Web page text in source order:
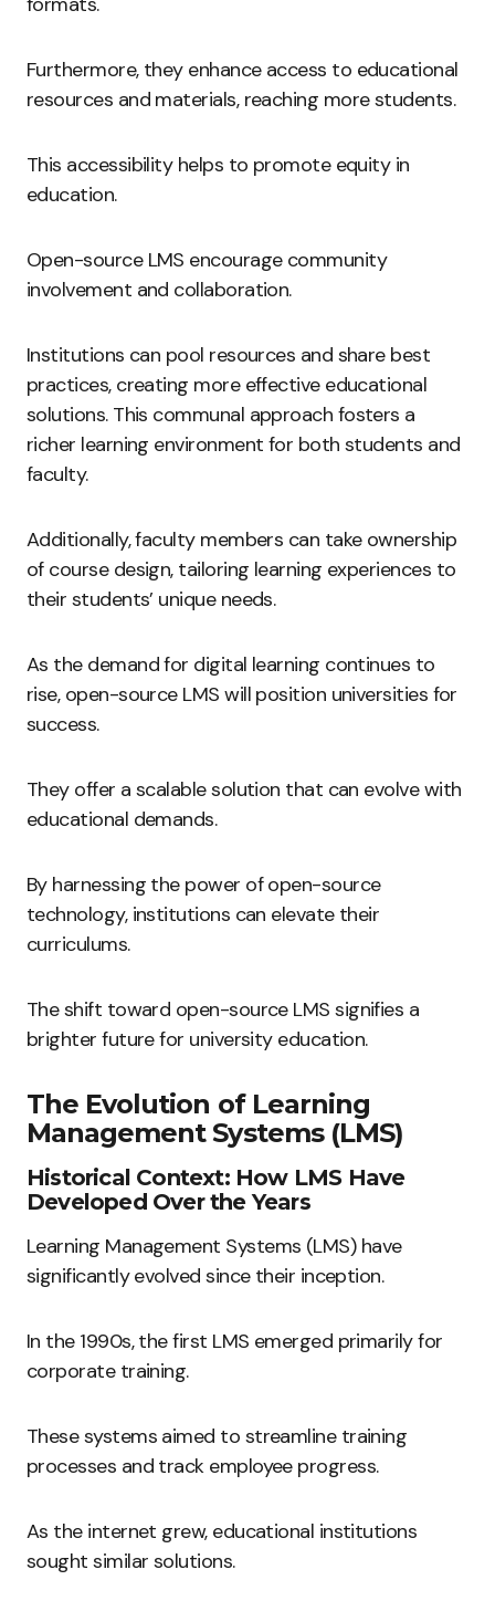
Furthermore, they enhance access to educational
resources and materials, reaching more students.
This accessibility helps to promote equity in
education.
Open-source LMS encourage community
involvement and collaboration.
Institutions can pool resources and share best
practices, creating more effective educational
solutions. This communal approach fosters a
richer learning environment for both students and
faculty.
Additionally, faculty members can take ownership
of course design, tailoring learning experiences to
their students’ unique needs.
As the demand for digital learning continues to
rise, open-source LMS will position universities for
success.
They offer a scalable solution that can evolve with
educational demands.
By harnessing the power of open-source
technology, institutions can elevate their
curriculums.
The shift toward open-source LMS signifies a
brighter future for university education.
The Evolution of Learning
Management Systems (LMS)
Historical Context: How LMS Have
Developed Over the Years
Learning Management Systems (LMS) have
significantly evolved since their inception.
In the 1990s, the first LMS emerged primarily for
corporate training.
These systems aimed to streamline training
processes and track employee progress.
As the internet grew, educational institutions
sought similar solutions.